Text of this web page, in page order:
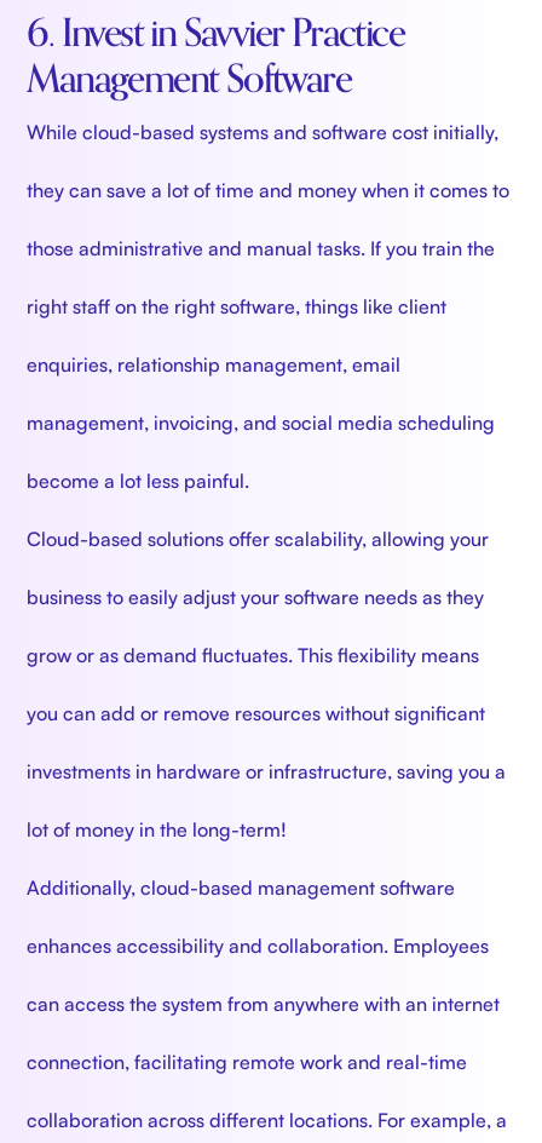
6. Invest in Savvier Practice
Management Software
While cloud-based systems and software cost initially,
they can save a lot of time and money when it comes to
those administrative and manual tasks. If you train the
right staff on the right software, things like client
enquiries, relationship management, email
management, invoicing, and social media scheduling
become a lot less painful.
Cloud-based solutions offer scalability, allowing your
business to easily adjust your software needs as they
grow or as demand fluctuates. This flexibility means
you can add or remove resources without significant
investments in hardware or infrastructure, saving you a
lot of money in the long-term!
Additionally, cloud-based management software
enhances accessibility and collaboration. Employees
can access the system from anywhere with an internet
connection, facilitating remote work and real-time
collaboration across different locations. For example, a